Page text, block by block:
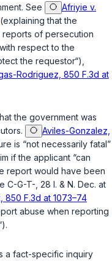
See
Afriyie v.
(explaining that the
reports of persecution
respect to the
the requestor“),
Rodriguez, 850 F.3d at
the government was
Aviles-Gonzalez,
is “not necessarily fatal”
if the applicant “can
report would have been
C-G-T- , 28 I. & N. Dec. at
850 F.3d at 1073–74
abuse when reporting
a fact-specific inquiry